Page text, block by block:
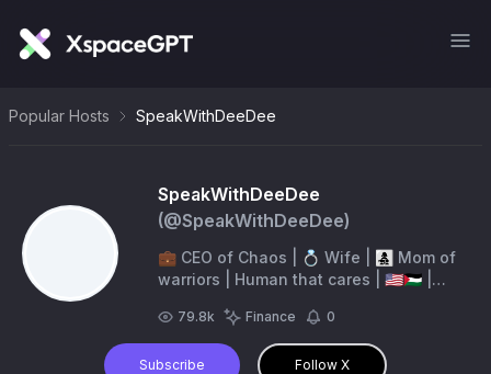
Popular Hosts SpeakWithDeeDee
SpeakWithDeeDee
(@SpeakWithDeeDee)
💼 CEO of Chaos | 💍 Wife | 👩‍👧‍👦 Mom of
warriors | Human that cares | 🇺🇸🇵🇸 |
give me death”
79.8k Finance 0
Subscribe Follow X